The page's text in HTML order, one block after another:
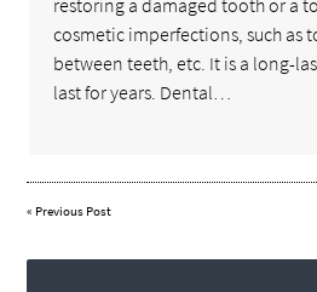
restoring a damaged tooth or a
cosmetic imperfections, such as
between teeth, etc. It is a long-
last for years. Dental…
« Previous Post